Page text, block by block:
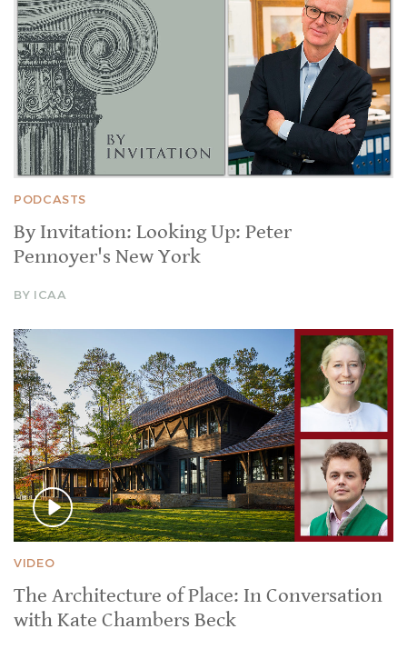
PODCASTS
By Invitation: Looking Up: Peter
Pennoyer's New York
BY ICAA
VIDEO
The Architecture of Place: In Conversation
with Kate Chambers Beck